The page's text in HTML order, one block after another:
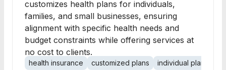
customizes health plans for individuals,
families, and small businesses, ensuring
alignment with specific health needs and
budget constraints while offering services at
no cost to clients.
health insurance customized plans individual plans